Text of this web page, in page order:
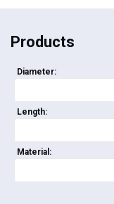
Products
Diameter:
Length:
Material: